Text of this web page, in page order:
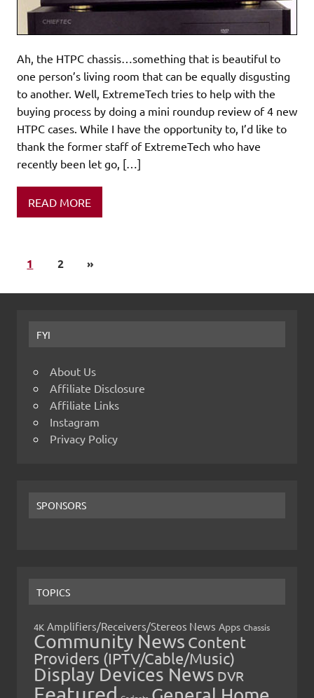
Ah, the HTPC chassis…something that is beautiful to
one person’s living room that can be equally disgusting
to another. Well, ExtremeTech tries to help with the
buying process by doing a mini roundup review of 4 new
HTPC cases. While I have the opportunity to, I’d like to
thank the former staff of ExtremeTech who have
recently been let go, […]
READ MORE
1 2 »
FYI
About Us
Affiliate Disclosure
Affiliate Links
Instagram
Privacy Policy
SPONSORS
TOPICS
4K Amplifiers/Receivers/Stereos News Apps Chassis
Community News Content
Providers (IPTV/Cable/Music)
Display Devices News DVR